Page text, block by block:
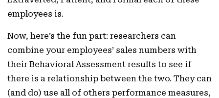
employees is.
Now, here’s the fun part: researchers can
combine your employees’ sales numbers with
their Behavioral Assessment results to see if
there is a relationship between the two. They can
(and do) use all of others performance measures,